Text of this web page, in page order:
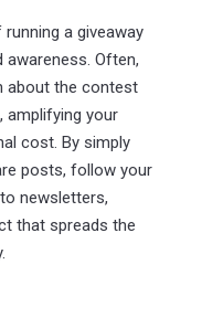
a giveaway
awareness. Often,
about the contest
amplifying your
cost. By simply
posts, follow your
newsletters,
that spreads the